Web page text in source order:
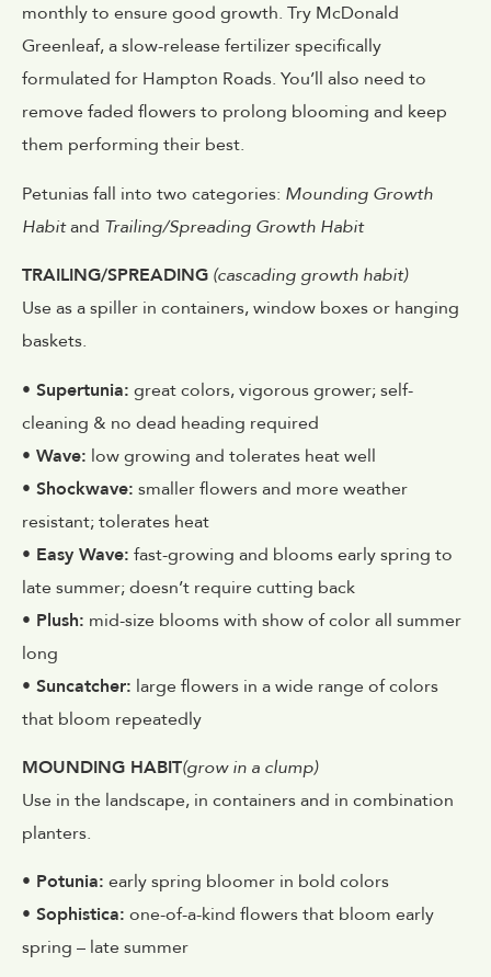
monthly to ensure good growth. Try McDonald
Greenleaf, a slow-release fertilizer specifically
formulated for Hampton Roads. You’ll also need to
remove faded flowers to prolong blooming and keep
them performing their best.
Petunias fall into two categories: Mounding Growth
Habitand Trailing/Spreading Growth Habit
TRAILING/SPREADING (cascading growth habit)
Use as a spiller in containers, window boxes or hanging
baskets.
• Supertunia: great colors, vigorous grower; self-
cleaning & no dead heading required
• Wave: low growing and tolerates heat well
• Shockwave: smaller flowers and more weather
resistant; tolerates heat
• Easy Wave: fast-growing and blooms early spring to
late summer; doesn’t require cutting back
• Plush: mid-size blooms with show of color all summer
long
• Suncatcher: large flowers in a wide range of colors
that bloom repeatedly
MOUNDING HABIT(grow in a clump)
Use in the landscape, in containers and in combination
planters.
• Potunia: early spring bloomer in bold colors
• Sophistica: one-of-a-kind flowers that bloom early
spring – late summer